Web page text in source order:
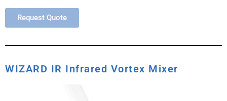
Request Quote
WIZARD IR Infrared Vortex Mixer